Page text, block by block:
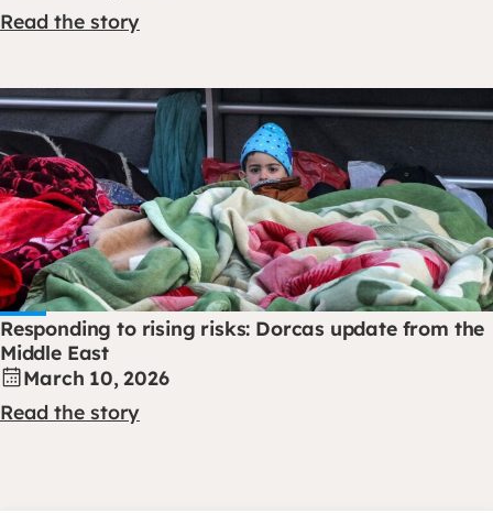
Read the story
Responding to rising risks: Dorcas update from the
Middle East
March 10, 2026
Read the story